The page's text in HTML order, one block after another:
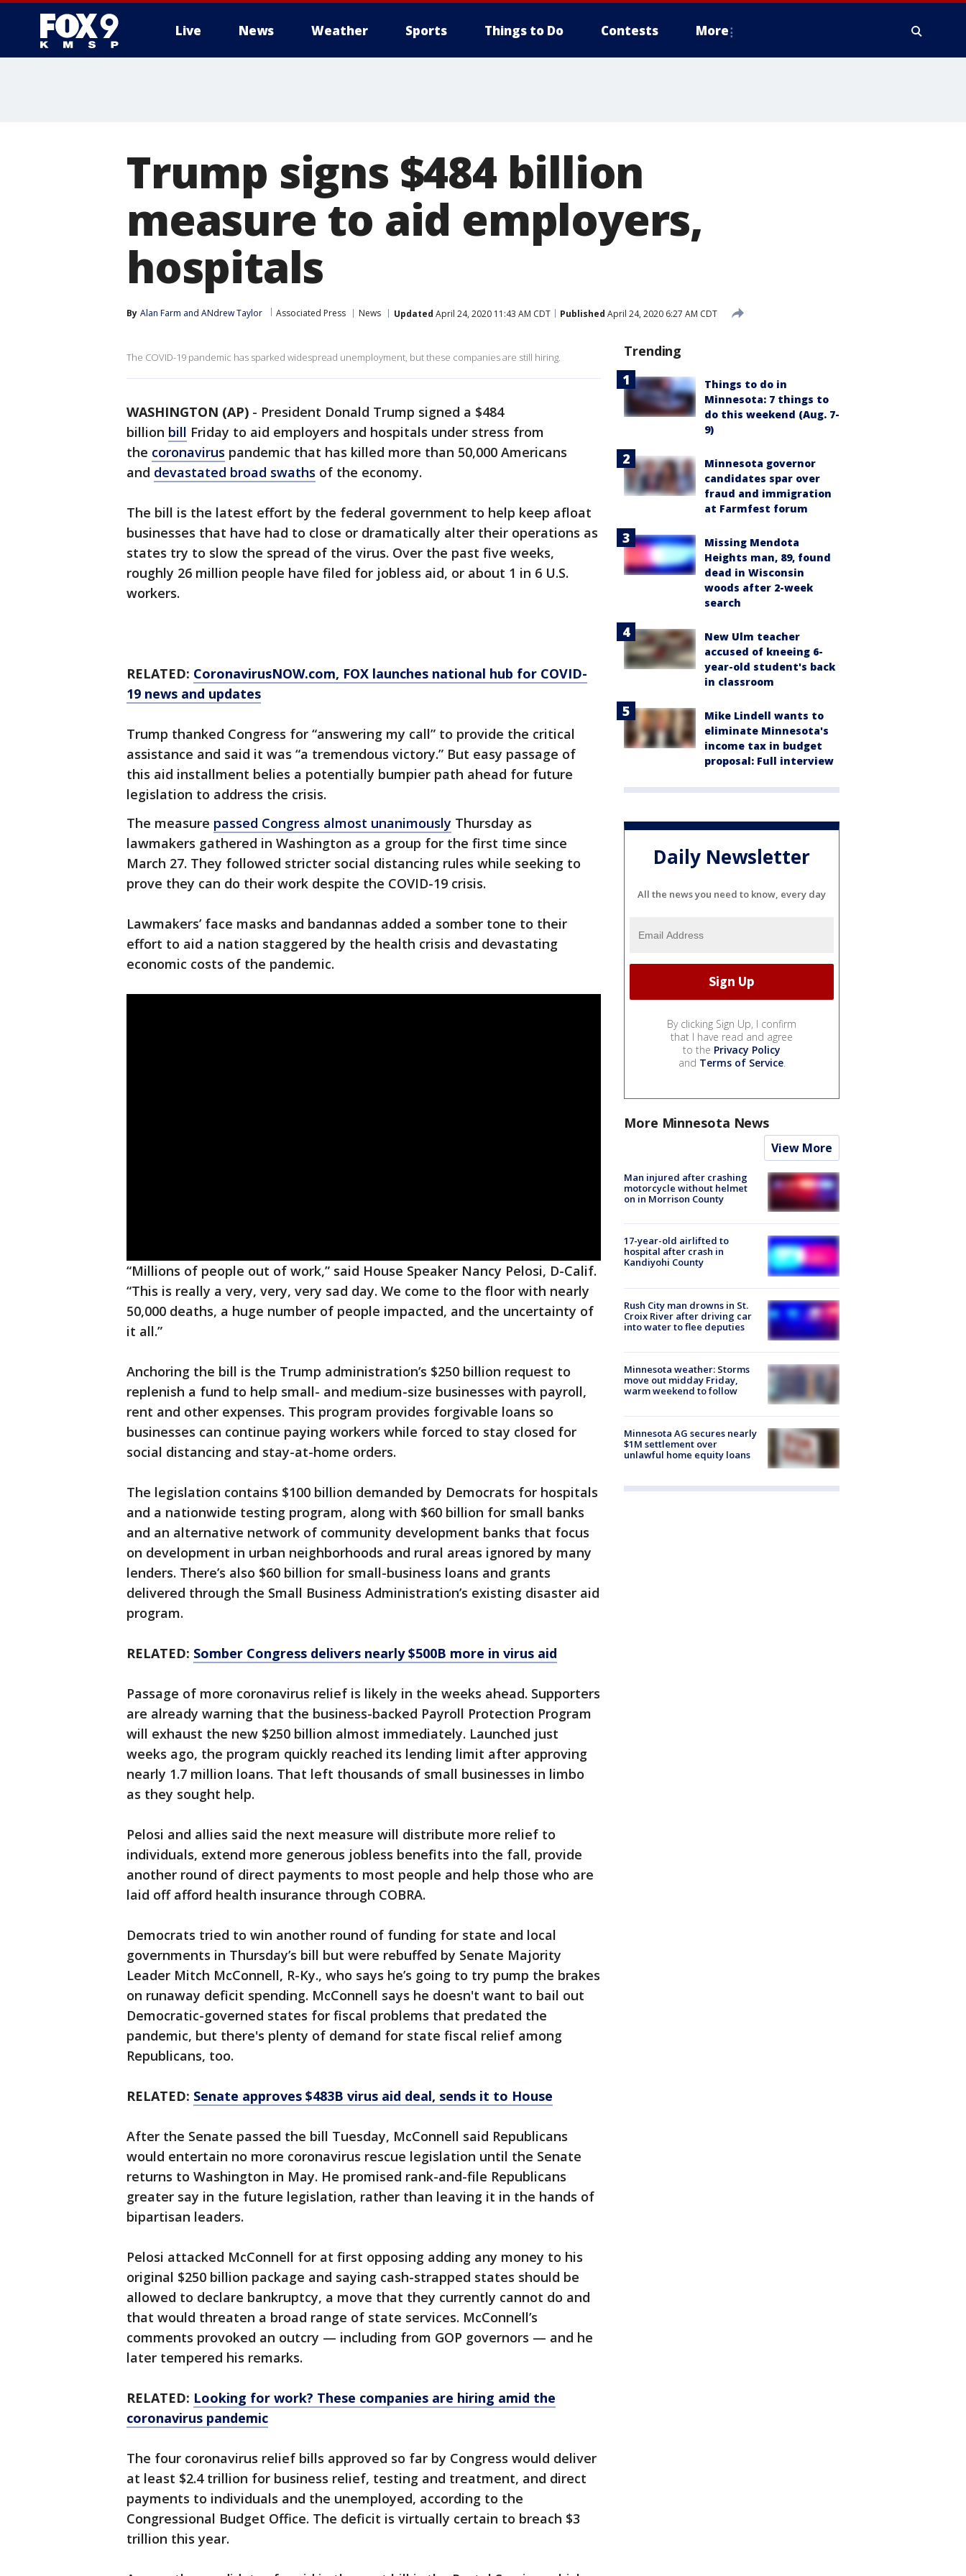
Live News Weather Sports Things to Do Contests More
Trump signs $484 billion
measure to aid employers,
hospitals
By Alan Farm and ANdrew Taylor Associated Press News Updated April 24, 2020 11:43 AM CDT Published April 24, 2020 6:27 AM CDT
The COVID-19 pandemic has sparked widespread unemployment, but these companies are still hiring.
WASHINGTON (AP) - President Donald Trump signed a $484
billion bill Friday to aid employers and hospitals under stress from
the coronavirus pandemic that has killed more than 50,000 Americans
and devastated broad swaths of the economy.
The bill is the latest effort by the federal government to help keep afloat
businesses that have had to close or dramatically alter their operations as
states try to slow the spread of the virus. Over the past five weeks,
roughly 26 million people have filed for jobless aid, or about 1 in 6 U.S.
workers.
RELATED: CoronavirusNOW.com, FOX launches national hub for COVID-
19 news and updates
Trump thanked Congress for “answering my call” to provide the critical
assistance and said it was “a tremendous victory.” But easy passage of
this aid installment belies a potentially bumpier path ahead for future
legislation to address the crisis.
The measure passed Congress almost unanimously Thursday as
lawmakers gathered in Washington as a group for the first time since
March 27. They followed stricter social distancing rules while seeking to
prove they can do their work despite the COVID-19 crisis.
Lawmakers’ face masks and bandannas added a somber tone to their
effort to aid a nation staggered by the health crisis and devastating
economic costs of the pandemic.
“Millions of people out of work,” said House Speaker Nancy Pelosi, D-Calif.
“This is really a very, very, very sad day. We come to the floor with nearly
50,000 deaths, a huge number of people impacted, and the uncertainty of
it all.”
Anchoring the bill is the Trump administration’s $250 billion request to
replenish a fund to help small- and medium-size businesses with payroll,
rent and other expenses. This program provides forgivable loans so
businesses can continue paying workers while forced to stay closed for
social distancing and stay-at-home orders.
The legislation contains $100 billion demanded by Democrats for hospitals
and a nationwide testing program, along with $60 billion for small banks
and an alternative network of community development banks that focus
on development in urban neighborhoods and rural areas ignored by many
lenders. There’s also $60 billion for small-business loans and grants
delivered through the Small Business Administration’s existing disaster aid
program.
RELATED: Somber Congress delivers nearly $500B more in virus aid
Passage of more coronavirus relief is likely in the weeks ahead. Supporters
are already warning that the business-backed Payroll Protection Program
will exhaust the new $250 billion almost immediately. Launched just
weeks ago, the program quickly reached its lending limit after approving
nearly 1.7 million loans. That left thousands of small businesses in limbo
as they sought help.
Pelosi and allies said the next measure will distribute more relief to
individuals, extend more generous jobless benefits into the fall, provide
another round of direct payments to most people and help those who are
laid off afford health insurance through COBRA.
Democrats tried to win another round of funding for state and local
governments in Thursday’s bill but were rebuffed by Senate Majority
Leader Mitch McConnell, R-Ky., who says he’s going to try pump the brakes
on runaway deficit spending. McConnell says he doesn't want to bail out
Democratic-governed states for fiscal problems that predated the
pandemic, but there's plenty of demand for state fiscal relief among
Republicans, too.
RELATED: Senate approves $483B virus aid deal, sends it to House
After the Senate passed the bill Tuesday, McConnell said Republicans
would entertain no more coronavirus rescue legislation until the Senate
returns to Washington in May. He promised rank-and-file Republicans
greater say in the future legislation, rather than leaving it in the hands of
bipartisan leaders.
Pelosi attacked McConnell for at first opposing adding any money to his
original $250 billion package and saying cash-strapped states should be
allowed to declare bankruptcy, a move that they currently cannot do and
that would threaten a broad range of state services. McConnell’s
comments provoked an outcry — including from GOP governors — and he
later tempered his remarks.
RELATED: Looking for work? These companies are hiring amid the
coronavirus pandemic
The four coronavirus relief bills approved so far by Congress would deliver
at least $2.4 trillion for business relief, testing and treatment, and direct
payments to individuals and the unemployed, according to the
Congressional Budget Office. The deficit is virtually certain to breach $3
trillion this year.
Trending
Things to do in
Minnesota: 7 things to
do this weekend (Aug. 7-
9)
Minnesota governor
candidates spar over
fraud and immigration
at Farmfest forum
Missing Mendota
Heights man, 89, found
dead in Wisconsin
woods after 2-week
search
New Ulm teacher
accused of kneeing 6-
year-old student's back
in classroom
Mike Lindell wants to
eliminate Minnesota's
income tax in budget
proposal: Full interview
Daily Newsletter
All the news you need to know, every day
By clicking Sign Up, I confirm
that I have read and agree
to the Privacy Policy
and Terms of Service.
More Minnesota News
View More
Man injured after crashing
motorcycle without helmet
on in Morrison County
17-year-old airlifted to
hospital after crash in
Kandiyohi County
Rush City man drowns in St.
Croix River after driving car
into water to flee deputies
Minnesota weather: Storms
move out midday Friday,
warm weekend to follow
Minnesota AG secures nearly
$1M settlement over
unlawful home equity loans